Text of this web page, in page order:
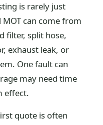
is rarely just
can come from
filter, split hose,
exhaust leak, or
One fault can
may need time
effect.
quote is often